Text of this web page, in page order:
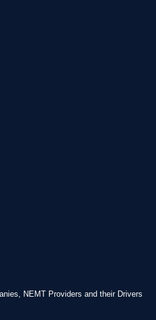
NEMT Providers and their Drivers